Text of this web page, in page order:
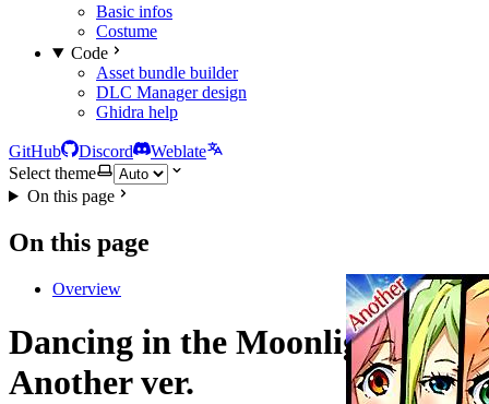
Basic infos
Costume
Code
Asset bundle builder
DLC Manager design
Ghidra help
GitHub Discord
Weblate
Select theme
On this page
On this page
Overview
Dancing in the Moonlight
Another ver.